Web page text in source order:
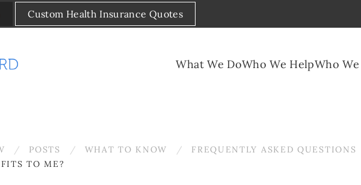
Custom Health Insurance Quotes
What We DoWho We HelpWho
POSTS WHAT TO KNOW FREQUENTLY ASKED QUESTIONS
TO ME?